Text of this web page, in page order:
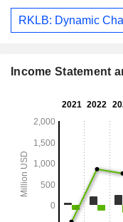
RKLB: Dynamic
Income Statement